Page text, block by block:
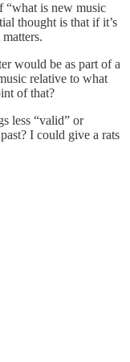
“what is new music
thought is that if it’s
would be as part of a
relative to what
of that?
less “valid” or
I could give a rats